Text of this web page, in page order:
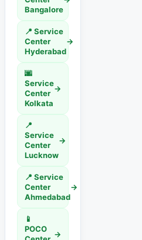
Bangalore
📍 Service
Center
Hyderabad
→
🌆
Service
Center
Kolkata
→
📍
Service
Center
Lucknow
→
📍 Service
Center
Ahmedabad
→
📱
POCO
→